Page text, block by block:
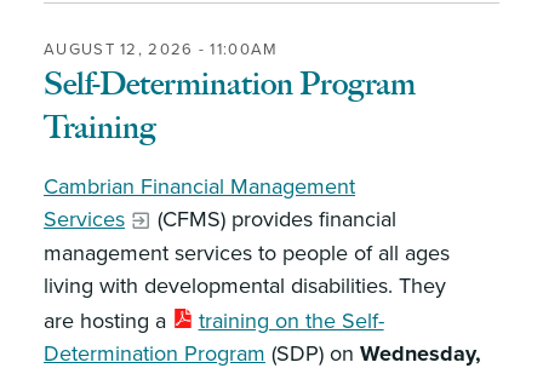
AUGUST 12, 2026 - 11:00AM
Self-Determination Program
Training
Cambrian Financial Management
Services
(CFMS) provides financial
management services to people of all ages
living with developmental disabilities. They
are hosting a
training on the Self-
Determination Program (SDP) on Wednesday,